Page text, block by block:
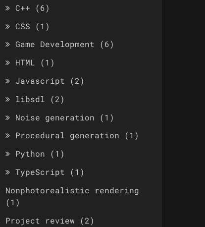
C++ (6)
CSS (1)
Game Development (6)
HTML (1)
Javascript (2)
libsdl (2)
Noise generation (1)
Procedural generation (1)
Python (1)
TypeScript (1)
Nonphotorealistic rendering
(1)
Project review (2)